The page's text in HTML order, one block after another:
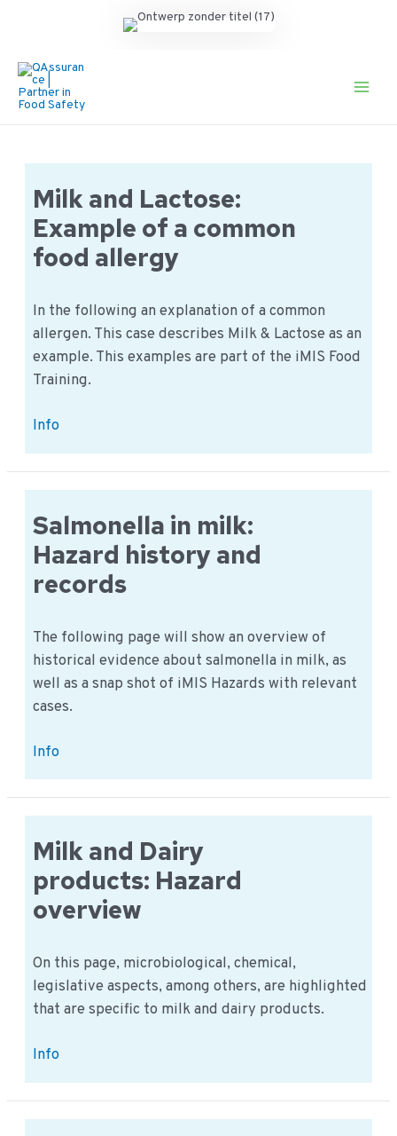
naar
Milk and Lactose:
Example of a common
food allergy
In the following an explanation of a common
allergen. This case describes Milk & Lactose as an
example. This examples are part of the iMIS Food
Training.
Milk
Lactose:
Example
of
a
common
food
Info
Salmonella in milk:
Hazard history and
records
The following page will show an overview of
historical evidence about salmonella in milk, as
well as a snap shot of iMIS Hazards with relevant
cases.
Salmonella
milk:
Hazard
history
and
records
Info
Milk and Dairy
products: Hazard
overview
On this page, microbiological, chemical,
legislative aspects, among others, are highlighted
that are specific to milk and dairy products.
Milk
Dairy
products:
Info